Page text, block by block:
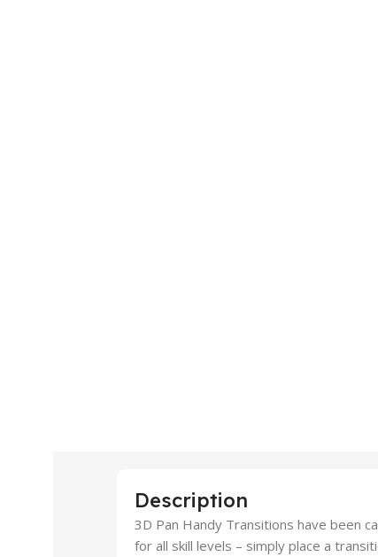
Description
3D Pan Handy Transitions have been
for all skill levels – simply place a